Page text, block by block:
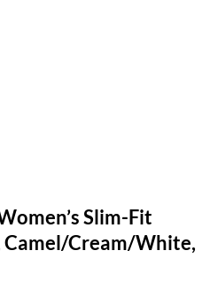
Slim-Fit
Camel/Cream/White,